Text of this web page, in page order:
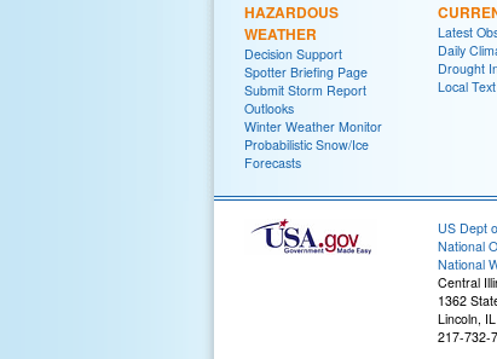
HAZARDOUS
WEATHER
Decision Support
Spotter Briefing Page
Submit Storm Report
Outlooks
Winter Weather Monitor
Probabilistic Snow/Ice
Forecasts
Latest
Daily
Drought
Local
US Dept
National
National
Central
1362
Lincoln,
217-732-